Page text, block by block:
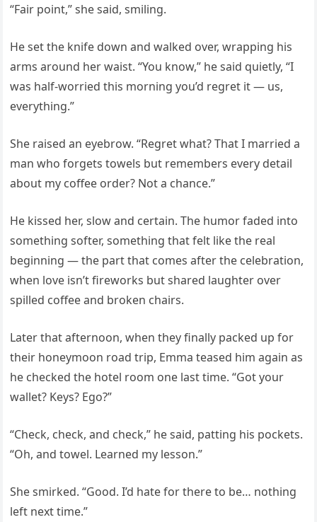
“Fair point,” she said, smiling.
He set the knife down and walked over, wrapping his
arms around her waist. “You know,” he said quietly, “I
was half-worried this morning you’d regret it — us,
everything.”
She raised an eyebrow. “Regret what? That I married a
man who forgets towels but remembers every detail
about my coffee order? Not a chance.”
He kissed her, slow and certain. The humor faded into
something softer, something that felt like the real
beginning — the part that comes after the celebration,
when love isn’t fireworks but shared laughter over
spilled coffee and broken chairs.
Later that afternoon, when they finally packed up for
their honeymoon road trip, Emma teased him again as
he checked the hotel room one last time. “Got your
wallet? Keys? Ego?”
“Check, check, and check,” he said, patting his pockets.
“Oh, and towel. Learned my lesson.”
She smirked. “Good. I’d hate for there to be… nothing
left next time.”